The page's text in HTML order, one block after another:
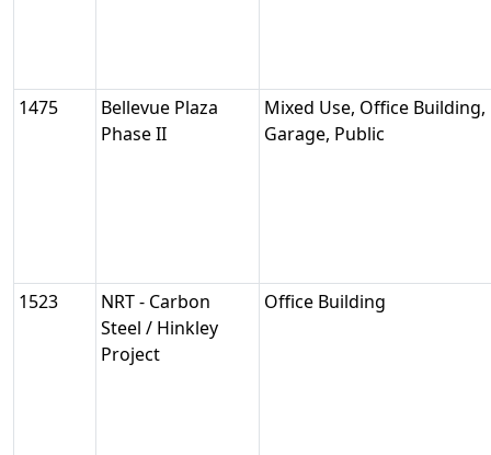
1475
Bellevue Plaza
Phase II
Mixed Use, Office
Garage, Public
1523
NRT - Carbon
Steel / Hinkley
Project
Office Building